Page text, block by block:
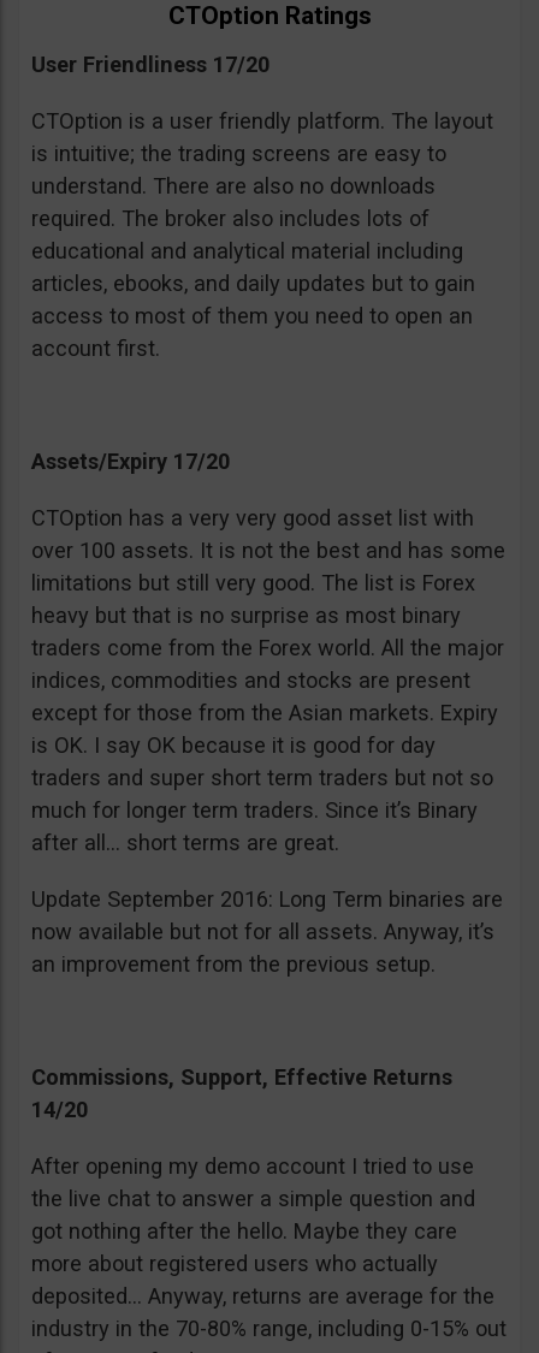
CTOption Ratings
User Friendliness 17/20
CTOption is a user friendly platform. The layout
is intuitive; the trading screens are easy to
understand. There are also no downloads
required. The broker also includes lots of
educational and analytical material including
articles, ebooks, and daily updates but to gain
access to most of them you need to open an
account first.
Assets/Expiry 17/20
CTOption has a very very good asset list with
over 100 assets. It is not the best and has some
limitations but still very good. The list is Forex
heavy but that is no surprise as most binary
traders come from the Forex world. All the major
indices, commodities and stocks are present
except for those from the Asian markets. Expiry
is OK. I say OK because it is good for day
traders and super short term traders but not so
much for longer term traders. Since it’s Binary
after all… short terms are great.
Update September 2016: Long Term binaries are
now available but not for all assets. Anyway, it’s
an improvement from the previous setup.
Commissions, Support, Effective Returns
14/20
After opening my demo account I tried to use
the live chat to answer a simple question and
got nothing after the hello. Maybe they care
more about registered users who actually
deposited… Anyway, returns are average for the
industry in the 70-80% range, including 0-15% out